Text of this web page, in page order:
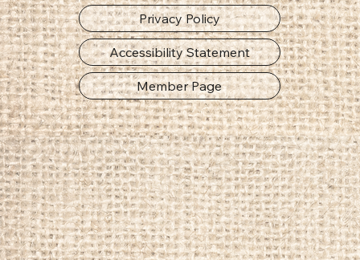
Privacy Policy
Accessibility Statement
Member Page